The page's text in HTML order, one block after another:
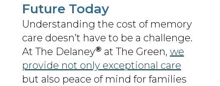
Future Today
Understanding the cost of memory
care doesn’t have to be a challenge.
At The Delaney® at The Green, we
provide not only exceptional care
but also peace of mind for families